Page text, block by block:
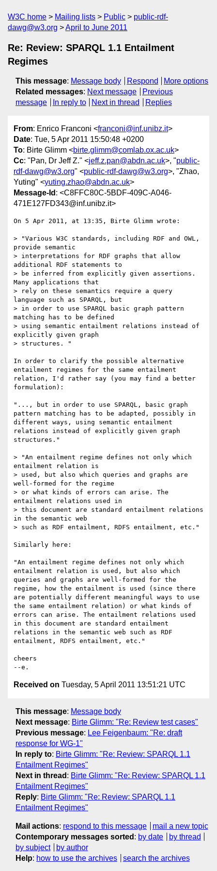
W3C home Mailing lists Public
public-rdf-
dawg@w3.org
April to June 2011
Re: Review: SPARQL 1.1 Entailment
Regimes
This message: Message body Respond
More options
Related messages: Next message
Previous
message
In reply to Next in thread Replies
From: Enrico Franconi <franconi@inf.unibz.it>
Date: Tue, 5 Apr 2011 15:50:48 +0200
To: Birte Glimm <birte.glimm@comlab.ox.ac.uk>
Cc: "Pan, Dr Jeff Z." <jeff.z.pan@abdn.ac.uk>, "public-
rdf-dawg@w3.org" <public-rdf-dawg@w3.org>, "Zhao,
Yuting" <yuting.zhao@abdn.ac.uk>
Message-Id : <C8FFC80C-5BDF-409C-A046-
471E127FD343@inf.unibz.it>
On 5 Apr 2011, at 13:35, Birte Glimm wrote:
> "Various W3C standards, including RDF and OWL,
provide semantic
> interpretations for RDF graphs that allow
additional RDF statements to
> be inferred from explicitly given assertions.
Many applications that
> rely on these semantics require a query
language such as SPARQL, but
> in order to use SPARQL basic graph pattern
matching has to be defined
> using semantic entailment relations instead of
explicitly given graph
> structures. "
In order to clarify the possible alternative
entailment regimes for the same entailment
relation, I'd rather say (you may find a better
formulation):
"..., but in order to use SPARQL, basic graph
pattern matching has to be adapted, possibly in
different ways, using semantic entailment
relations instead of explicitly given graph
structures."
> "An entailment regime defines not only which
entailment relation is
> used, but also which queries and graphs are
well-formed for the regime
> or what kinds of errors can arise. The
entailment relations used in
> this document are standard entailment relations
in the semantic web
> such as RDF entailment, RDFS entailment, etc."
Similarly here:
"An entailment regime defines not only which
entailment relation is used, but also which
queries and graphs are well-formed for the
regime, how the entailment is used (since there
are potentially different meaningful ways to use
the same entailment relation) or what kinds of
errors can arise. The entailment relations used
in this document are standard entailment
relations in the semantic web such as RDF
entailment, RDFS entailment, etc."
cheers
Received on Tuesday, 5 April 2011 13:51:21 UTC
This message: Message body
Next message: Birte Glimm: "Re: Review test cases"
Previous message: Lee Feigenbaum: "Re: draft
response for WG-1"
In reply to: Birte Glimm: "Re: Review: SPARQL 1.1
Entailment Regimes"
Next in thread : Birte Glimm: "Re: Review: SPARQL 1.1
Entailment Regimes"
Reply: Birte Glimm: "Re: Review: SPARQL 1.1
Entailment Regimes"
Mail actions: respond to this message
mail a new topic
Contemporary messages sorted : by date
by thread
by subject
by author
Help: how to use the archives search the archives